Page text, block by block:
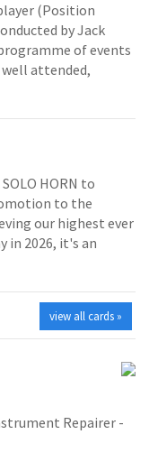
(Position
by Jack
of events
attended,
HORN to
to the
our highest ever
in 2026, it's an
view all cards »
Repairer -